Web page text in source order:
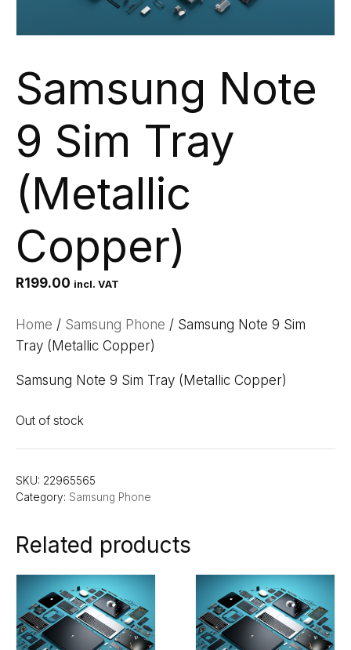
Samsung Note
9 Sim Tray
(Metallic
Copper)
R199.00 incl. VAT
Home / Samsung Phone / Samsung Note 9 Sim
Tray (Metallic Copper)
Samsung Note 9 Sim Tray (Metallic Copper)
Out of stock
SKU: 22965565
Category: Samsung Phone
Related products